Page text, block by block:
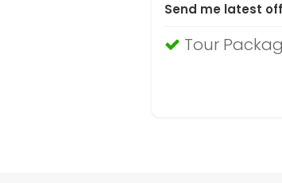
Send me latest
Tour